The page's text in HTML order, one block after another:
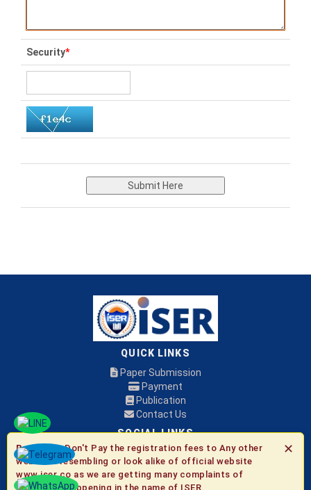
Security*
Submit Here
QUICK LINKS
Paper Submission
Payment
Publication
Contact Us
SOCIAL LINKS
© 2026 ISER
✕
Be Aware:Don't Pay the registration fees to Any other
websites resembling or look alike of official website
www.iser.co as we are getting many complaints of
fraudulent happening in the name of ISER.